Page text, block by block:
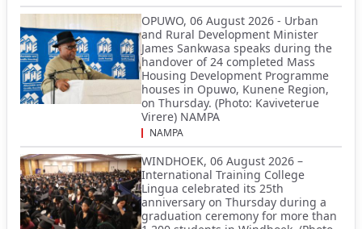
OPUWO, 06 August 2026 - Urban
and Rural Development Minister
James Sankwasa speaks during the
handover of 24 completed Mass
Housing Development Programme
houses in Opuwo, Kunene Region,
on Thursday. (Photo: Kaviveterue
Virere) NAMPA
NAMPA
WINDHOEK, 06 August 2026 –
International Training College
Lingua celebrated its 25th
anniversary on Thursday during a
graduation ceremony for more than